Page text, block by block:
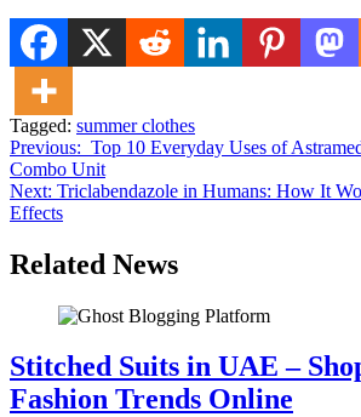
Tagged: summer clothes
Post
navigation
Previous: Top 10 Everyday Uses of
Combo Unit
Next: Triclabendazole in Humans: How It
Effects
Related News
Stitched Suits in UAE –
Fashion Trends Online